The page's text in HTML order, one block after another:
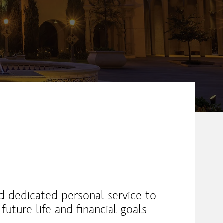
dedicated personal service to
life and financial goals